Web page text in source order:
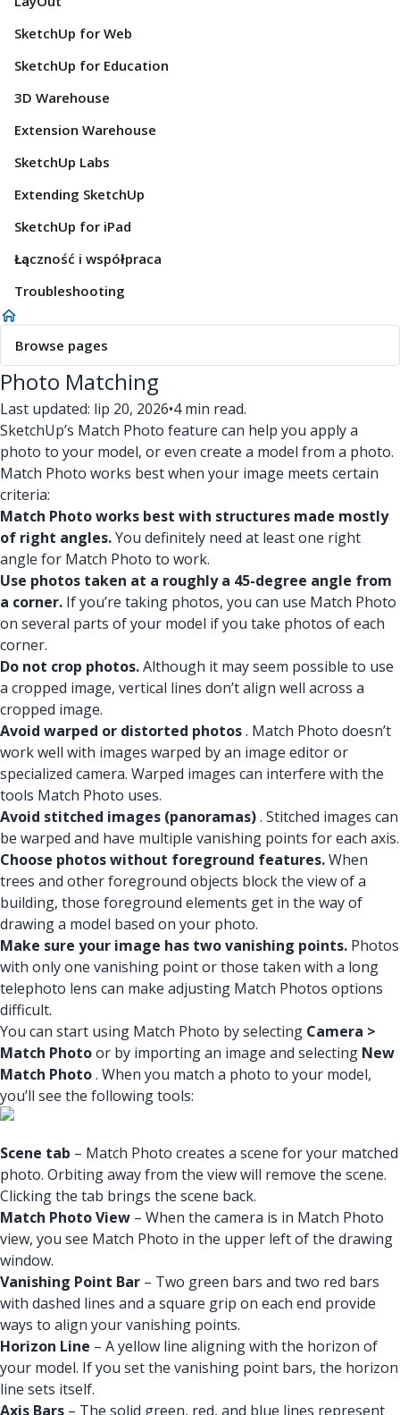
SketchUp for Web
SketchUp for Education
3D Warehouse
Extension Warehouse
SketchUp Labs
Extending SketchUp
SketchUp for iPad
Łączność i współpraca
Troubleshooting
Browse pages
Photo Matching
Last updated: lip 20, 2026•4 min read.
SketchUp’s Match Photo feature can help you apply a
photo to your model, or even create a model from a photo.
Match Photo works best when your image meets certain
criteria:
Match Photo works best with structures made mostly
of right angles.You definitely need at least one right
angle for Match Photo to work.
Use photos taken at a roughly a 45-degree angle from
a corner. If you’re taking photos, you can use Match Photo
on several parts of your model if you take photos of each
corner.
Do not crop photos.Although it may seem possible to use
a cropped image, vertical lines don’t align well across a
cropped image.
Avoid warped or distorted photos. Match Photo doesn’t
work well with images warped by an image editor or
specialized camera. Warped images can interfere with the
tools Match Photo uses.
Avoid stitched images (panoramas). Stitched images can
be warped and have multiple vanishing points for each axis.
Choose photos without foreground features.When
trees and other foreground objects block the view of a
building, those foreground elements get in the way of
drawing a model based on your photo.
Make sure your image has two vanishing points. Photos
with only one vanishing point or those taken with a long
telephoto lens can make adjusting Match Photos options
difficult.
You can start using Match Photo by selecting Camera >
Match Photoor by importing an image and selecting New
Match Photo. When you match a photo to your model,
you’ll see the following tools:
Scene tab – Match Photo creates a scene for your matched
photo. Orbiting away from the view will remove the scene.
Clicking the tab brings the scene back.
Match Photo View – When the camera is in Match Photo
view, you see Match Photo in the upper left of the drawing
window.
Vanishing Point Bar – Two green bars and two red bars
with dashed lines and a square grip on each end provide
ways to align your vanishing points.
Horizon Line – A yellow line aligning with the horizon of
your model. If you set the vanishing point bars, the horizon
line sets itself.
Axis Bars – The solid green, red, and blue lines represent